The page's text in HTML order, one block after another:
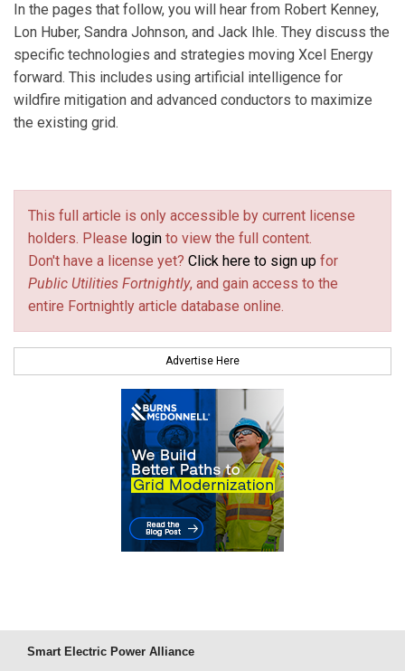
In the pages that follow, you will hear from Robert Kenney,
Lon Huber, Sandra Johnson, and Jack Ihle. They discuss the
specific technologies and strategies moving Xcel Energy
forward. This includes using artificial intelligence for
wildfire mitigation and advanced conductors to maximize
the existing grid.
This full article is only accessible by current license
holders. Please login to view the full content.
Don't have a license yet? Click here to sign up for
Public Utilities Fortnightly, and gain access to the
entire Fortnightly article database online.
Advertise Here
Smart Electric Power Alliance